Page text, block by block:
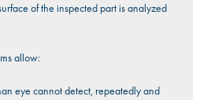
of the inspected part is analyzed
allow:
eye cannot detect, repeatedly and